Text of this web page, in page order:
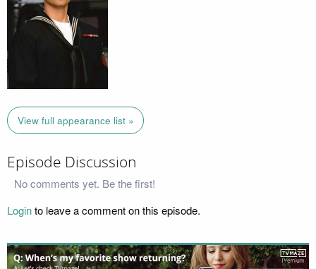
View full appearance list »
Episode Discussion
No comments yet. Be the first!
Loginto leave a comment on this episode.